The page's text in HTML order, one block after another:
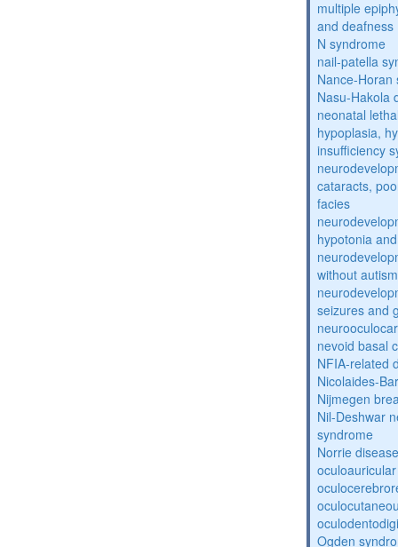
multiple
and deafness
N syndrome
nail-patella
Nance-Horan
Nasu-Hakola
neonatal
hypoplasia,
insufficiency
cataracts,
facies
hypotonia
without
seizures and
nevoid basal
NFIA-related
Nicolaides-
Nijmegen
Nil-Deshwar
syndrome
Norrie
Ogden